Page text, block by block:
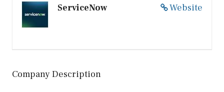
Website
ServiceNow
Company Description